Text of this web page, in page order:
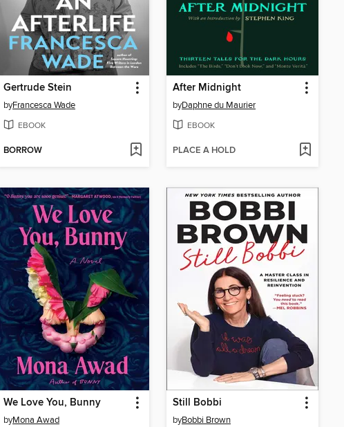
Gertrude Stein
byFrancesca Wade
EBOOK
BORROW
After Midnight
byDaphne du Maurier
EBOOK
PLACE A HOLD
We Love You, Bunny
byMona Awad
Still Bobbi
byBobbi Brown